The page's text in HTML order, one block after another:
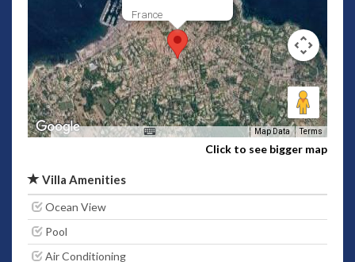
France
Map Data Terms
Click to see bigger map
Villa Amenities
Ocean View
Pool
Air Conditioning